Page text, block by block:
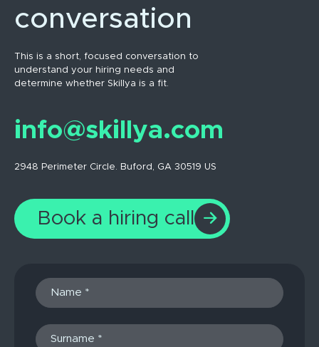
conversation
This is a short, focused conversation to
understand your hiring needs and
determine whether Skillya is a fit.
info@skillya.com
2948 Perimeter Circle. Buford, GA 30519 US
Book a hiring call